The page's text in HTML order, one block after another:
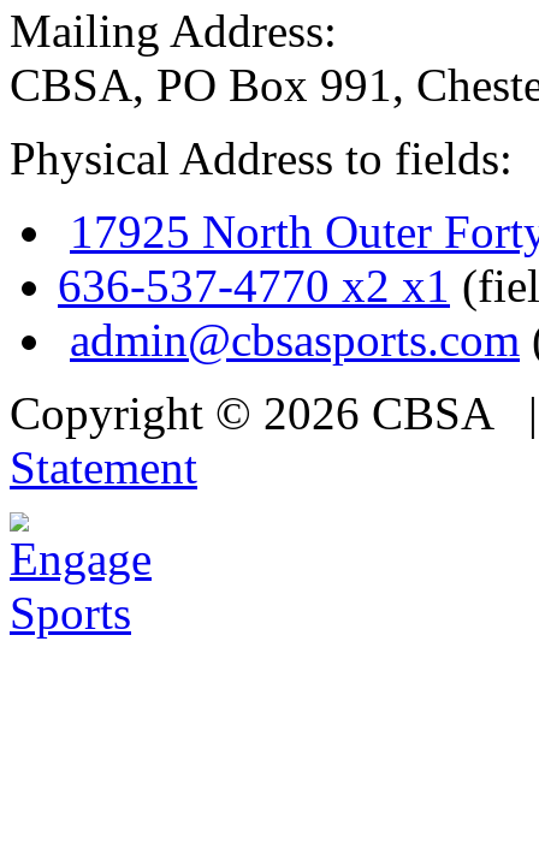
Mailing Address:
CBSA, PO Box 991,
Physical Address to fields:
17925 North Outer
636-537-4770 x2 x1
admin@cbsasports.com
Copyright © 2026 CBSA
Statement